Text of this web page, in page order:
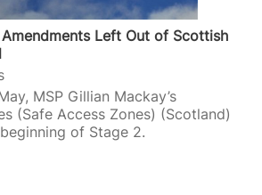
Left Out of Scottish
MSP Gillian Mackay’s
(Safe Access Zones) (Scotland)
of Stage 2.